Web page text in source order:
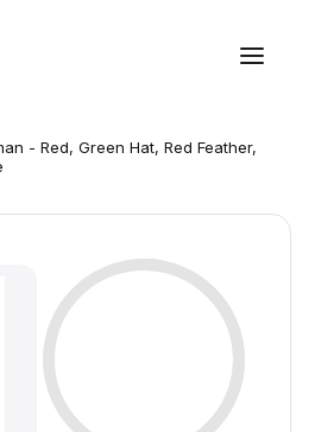
- Red, Green Hat, Red Feather,